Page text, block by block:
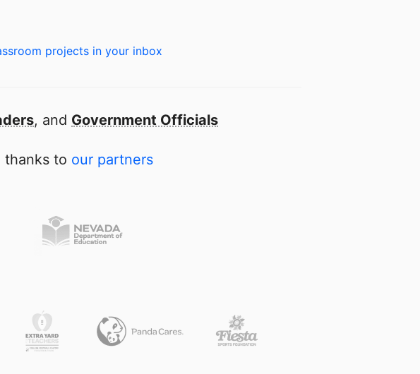
projects in your inbox
, and Government Officials
thanks to our partners